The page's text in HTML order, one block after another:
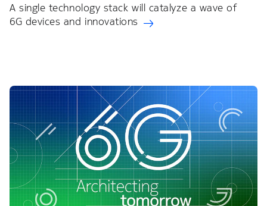
A single technology stack will catalyze a wave of
6G devices and innovations